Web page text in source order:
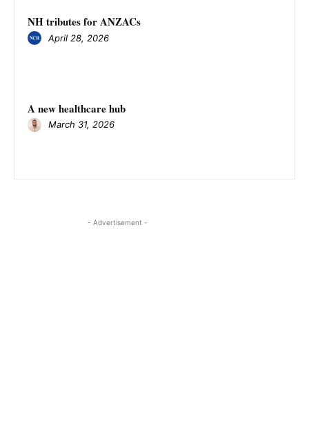
NH tributes for ANZACs
April 28, 2026
A new healthcare hub
March 31, 2026
- Advertisement -